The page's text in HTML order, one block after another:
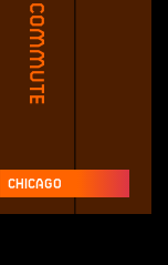
Commute
Chicago